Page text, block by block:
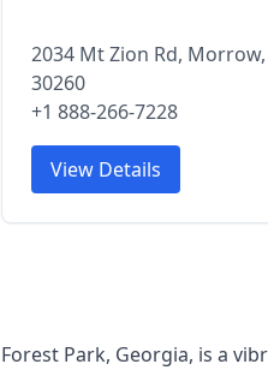
2034 Mt Zion Rd, Morrow,
30260
+1 888-266-7228
View Details
Forest Park, Georgia, is a